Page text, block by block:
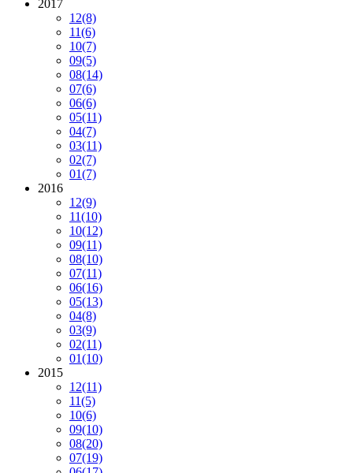
2017
12(8)
11(6)
10(7)
09(5)
08(14)
07(6)
06(6)
05(11)
04(7)
03(11)
02(7)
01(7)
2016
12(9)
11(10)
10(12)
09(11)
08(10)
07(11)
06(16)
05(13)
04(8)
03(9)
02(11)
01(10)
2015
12(11)
11(5)
10(6)
09(10)
08(20)
07(19)